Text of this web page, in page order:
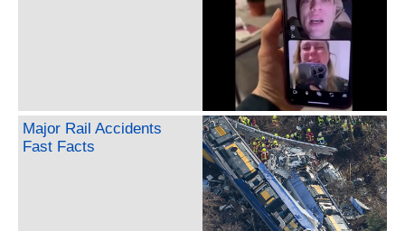
Major Rail Accidents
Fast Facts